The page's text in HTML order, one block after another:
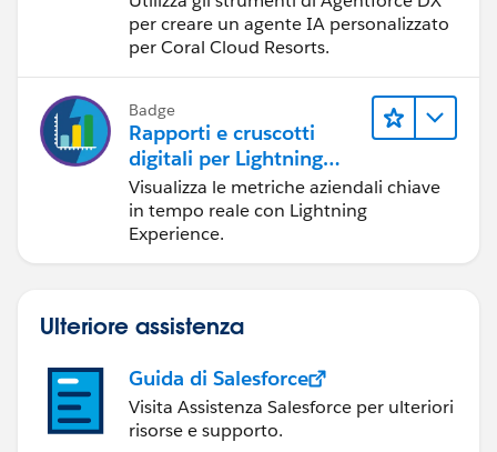
component but that did not work.This checkbox is
unchecked on the dashboard component now.
Any ideas? Would other screenshots be useful?
per creare un agente IA personalizzato
per Coral Cloud Resorts.
Badge
Rapporti e cruscotti
digitali per Lightning
Experience
Visualizza le metriche aziendali chiave
in tempo reale con Lightning
Experience.
Ulteriore assistenza
Guida di Salesforce
Visita Assistenza Salesforce per ulteriori
risorse e supporto.